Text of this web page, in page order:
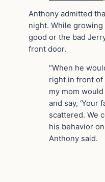
Anthony admitted
night. While
good or the bad
front door.
“When he
right in front of
my mom
and say, ‘Your
scattered. We
his behavior on
Anthony said.